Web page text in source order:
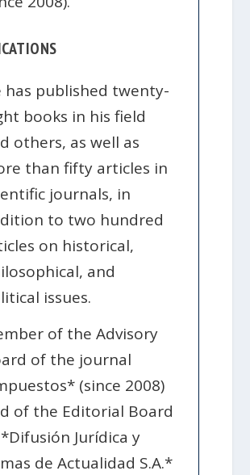
has published twenty-
books in his field
others, as well as
than fifty articles in
journals, in
to two hundred
on historical,
and
issues.
of the Advisory
of the journal
(since 2008)
of the Editorial Board
Jurídica y
de Actualidad S.A.*